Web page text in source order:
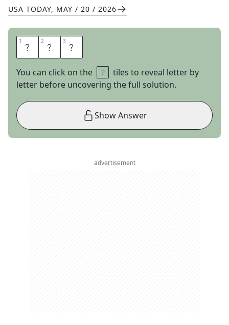
USA TODAY, MAY / 20 / 2026
1 S 2 N 3 L
You can click on the
tiles to reveal letter by
letter before uncovering the full solution.
Show Answer
advertisement